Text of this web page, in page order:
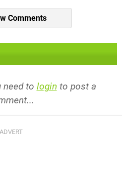
Comments
need to login to post a